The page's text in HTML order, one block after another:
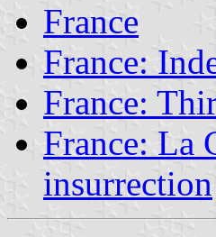
France
France:
France:
France: La
insurrection